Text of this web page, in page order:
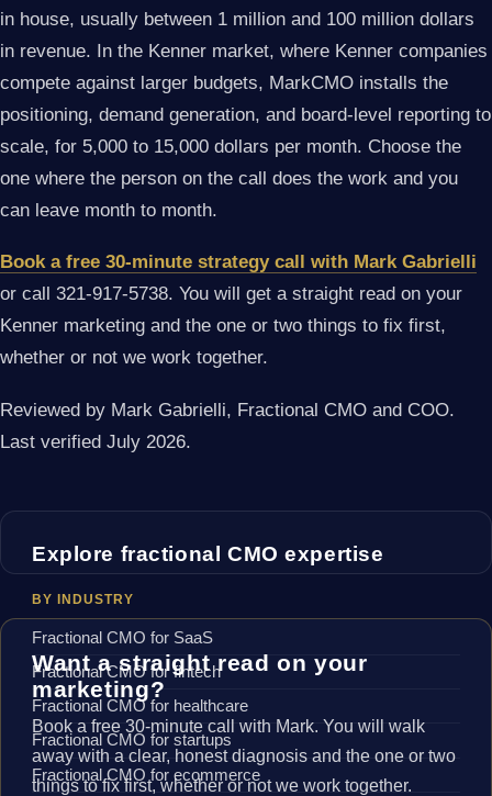
in house, usually between 1 million and 100 million dollars
in revenue. In the Kenner market, where Kenner companies
compete against larger budgets, MarkCMO installs the
positioning, demand generation, and board-level reporting to
scale, for 5,000 to 15,000 dollars per month. Choose the
one where the person on the call does the work and you
can leave month to month.
Book a free 30-minute strategy call with Mark Gabrielli
or call 321-917-5738. You will get a straight read on your
Kenner marketing and the one or two things to fix first,
whether or not we work together.
Reviewed by Mark Gabrielli, Fractional CMO and COO.
Last verified July 2026.
Explore fractional CMO expertise
BY INDUSTRY
Fractional CMO for SaaS
Fractional CMO for fintech
Fractional CMO for healthcare
Fractional CMO for startups
Fractional CMO for ecommerce
Want a straight read on your
marketing?
Book a free 30-minute call with Mark. You will walk
away with a clear, honest diagnosis and the one or two
things to fix first, whether or not we work together.